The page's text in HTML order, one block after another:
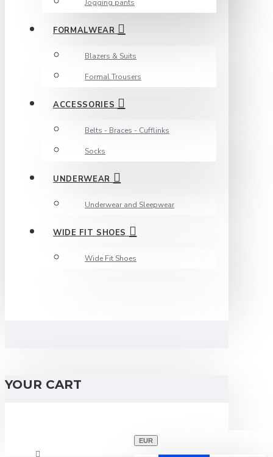
Jogging pants
FORMALWEAR
Blazers & Suits
Formal Trousers
ACCESSORIES
Belts - Braces - Cufflinks
Socks
UNDERWEAR
Underwear and Sleepwear
WIDE FIT SHOES
Wide Fit Shoes
YOUR CART
EUR